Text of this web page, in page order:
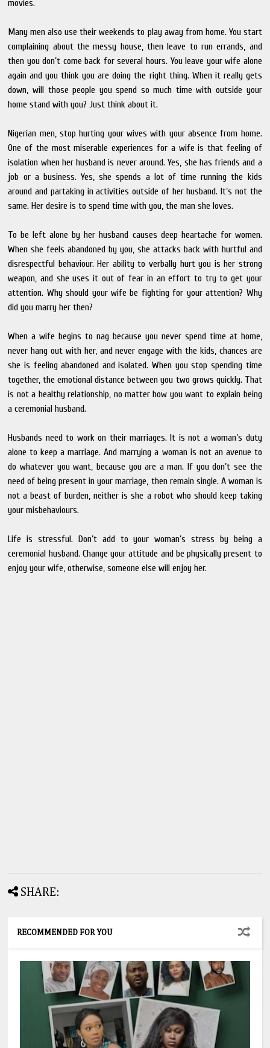
movies.
Many men also use their weekends to play away from home. You start
complaining about the messy house, then leave to run errands, and
then you don’t come back for several hours. You leave your wife alone
again and you think you are doing the right thing. When it really gets
down, will those people you spend so much time with outside your
home stand with you? Just think about it.
Nigerian men, stop hurting your wives with your absence from home.
One of the most miserable experiences for a wife is that feeling of
isolation when her husband is never around. Yes, she has friends and a
job or a business. Yes, she spends a lot of time running the kids
around and partaking in activities outside of her husband. It’s not the
same. Her desire is to spend time with you, the man she loves.
To be left alone by her husband causes deep heartache for women.
When she feels abandoned by you, she attacks back with hurtful and
disrespectful behaviour. Her ability to verbally hurt you is her strong
weapon, and she uses it out of fear in an effort to try to get your
attention. Why should your wife be fighting for your attention? Why
did you marry her then?
When a wife begins to nag because you never spend time at home,
never hang out with her, and never engage with the kids, chances are
she is feeling abandoned and isolated. When you stop spending time
together, the emotional distance between you two grows quickly. That
is not a healthy relationship, no matter how you want to explain being
a ceremonial husband.
Husbands need to work on their marriages. It is not a woman’s duty
alone to keep a marriage. And marrying a woman is not an avenue to
do whatever you want, because you are a man. If you don’t see the
need of being present in your marriage, then remain single. A woman is
not a beast of burden, neither is she a robot who should keep taking
your misbehaviours.
Life is stressful. Don’t add to your woman’s stress by being a
ceremonial husband. Change your attitude and be physically present to
enjoy your wife, otherwise, someone else will enjoy her.
SHARE:
RECOMMENDED FOR YOU